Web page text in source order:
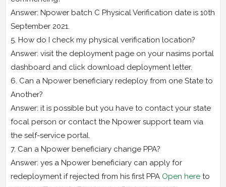
Answer: Npower batch C Physical Verification date is 10th
September 2021.
5. How do I check my physical verification location?
Answer: visit the deployment page on your nasims portal
dashboard and click download deployment letter.
6. Can a Npower beneficiary redeploy from one State to
Another?
Answer: it is possible but you have to contact your state
focal person or contact the Npower support team via
the self-service portal.
7. Can a Npower beneficiary change PPA?
Answer: yes a Npower beneficiary can apply for
redeployment if rejected from his first PPA Open here to